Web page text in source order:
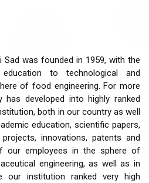
was founded in 1959, with the
to technological and
of food engineering. For more
developed into highly ranked
both in our country as well
education, scientific papers,
innovations, patents and
our employees in the sphere of
engineering, as well as in
our institution ranked very high